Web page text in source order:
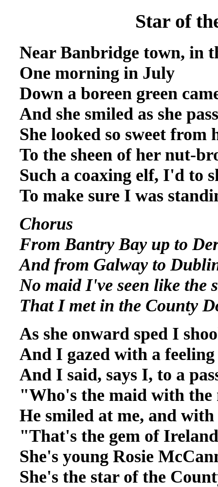
Star of
Near Banbridge town, in
One morning in July
Down a boreen green
And she smiled as she
She looked so sweet from
To the sheen of her nut-
Such a coaxing elf, I'd to
To make sure I was
Chorus
From Bantry Bay up to
And from Galway to
No maid I've seen like the
That I met in the County
As she onward sped I
And I gazed with a
And I said, says I, to a
"Who's the maid with
He smiled at me, and with
"That's the gem of
She's young Rosie
She's the star of the